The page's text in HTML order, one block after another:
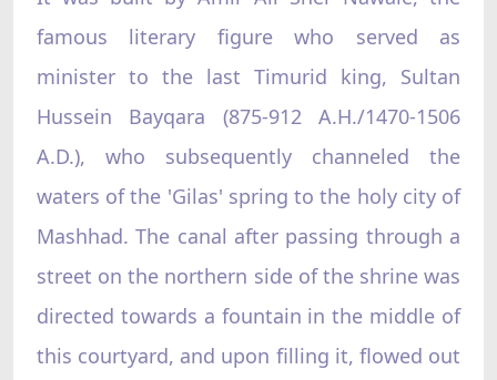
famous literary figure who served as
minister to the last Timurid king, Sultan
Hussein Bayqara (875-912 A.H./1470-1506
A.D.), who subsequently channeled the
waters of the 'Gilas' spring to the holy city of
Mashhad. The canal after passing through a
street on the northern side of the shrine was
directed towards a fountain in the middle of
this courtyard, and upon filling it, flowed out